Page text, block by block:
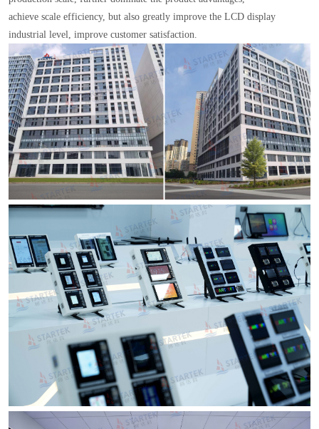
achieve scale efficiency, but also greatly improve the LCD display
industrial level, improve customer satisfaction.